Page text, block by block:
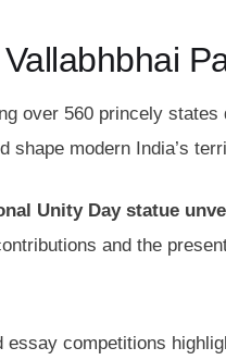
over 560 princely states
modern India’s
Unity Day statue
and the
competitions